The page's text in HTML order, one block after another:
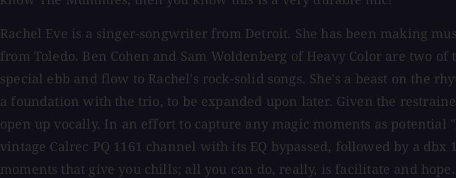
Rachel Eve is a singer-songwriter from Detroit. She has been making
from Toledo. Ben Cohen and Sam Woldenberg of Heavy Color are two
special ebb and flow to Rachel's rock-solid songs. She's a beast on the
a foundation with the trio, to be expanded upon later. Given the
open up vocally. In an effort to capture any magic moments as potential
vintage Calrec PQ 1161 channel with its EQ bypassed, followed by a
moments that give you chills; all you can do, really, is facilitate and